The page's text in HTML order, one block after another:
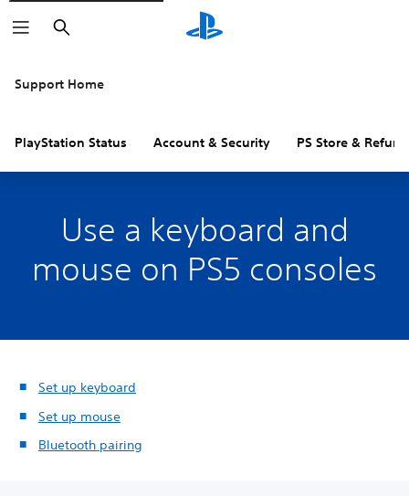
Search
Support Home
PlayStation Status Account & Security PS Store &
Use a keyboard and
mouse on PS5 consoles
Set up keyboard
Set up mouse
Bluetooth pairing